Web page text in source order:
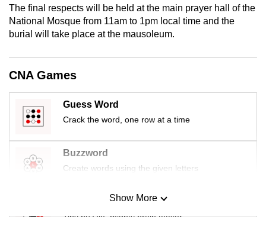
The final respects will be held at the main prayer hall of the
National Mosque from 11am to 1pm local time and the
burial will take place at the mausoleum.
CNA Games
Guess Word
Crack the word, one row at a time
Buzzword
Create words using the given letters
Mini Sudoku
Tiny puzzle, mighty brain teaser
Show More
Upgraded
but
issues?
Contact
us